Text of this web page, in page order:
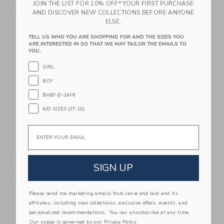
Free Shipping
Includes Additional 20% Off
Link Link
Sueded Slide Sandal
$ 56,00
Includes Additional 20% Off
Free Shipping
Link
Straw Fedora
Includes Additional 20% Off
Free Shipping
Link Link Link
JOIN THE LIST FOR 10% OFF* YOUR FIRST PURCHASE
AND DISCOVER NEW COLLECTIONS BEFORE ANYONE
ELSE.
TELL US WHO YOU ARE SHOPPING FOR AND THE SIZES YOU
ARE INTERESTED IN SO THAT WE MAY TAILOR THE EMAILS TO
YOU.
GIRL
BOY
BABY (0-24M)
KID SIZES (2T-10)
SIGN UP
Please send me marketing emails from Janie and Jack and its
affiliates, including new collections, exclusive offers, events, and
personalized recommendations. You can unsubscribe at any time.
Our usage is governed by our Privacy Policy